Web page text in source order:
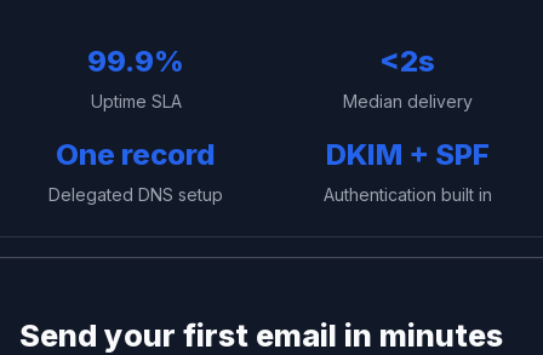
99.9%
Uptime SLA
<2s
Median delivery
One record
Delegated DNS setup
DKIM + SPF
Authentication built in
Send your first email in minutes